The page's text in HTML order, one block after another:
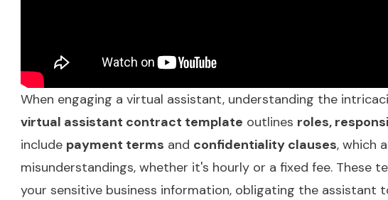
When engaging a virtual assistant, understanding the
virtual assistant contract template outlines roles,
include payment terms and confidentiality clauses, which
misunderstandings, whether it's hourly or a fixed fee. These
your sensitive business information, obligating the